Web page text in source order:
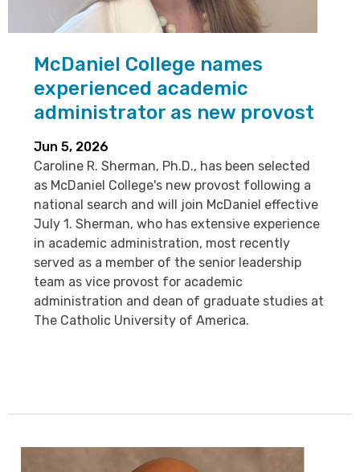
McDaniel College names
experienced academic
administrator as new provost
Jun 5, 2026
Caroline R. Sherman, Ph.D., has been selected
as McDaniel College's new provost following a
national search and will join McDaniel effective
July 1. Sherman, who has extensive experience
in academic administration, most recently
served as a member of the senior leadership
team as vice provost for academic
administration and dean of graduate studies at
The Catholic University of America.